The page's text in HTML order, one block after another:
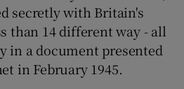
secretly with Britain's
than 14 different way - all
in a document presented
in February 1945.